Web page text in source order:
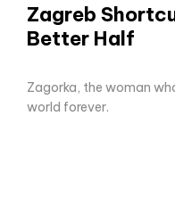
Zagreb
Better Half
Zagorka, the woman
world forever.